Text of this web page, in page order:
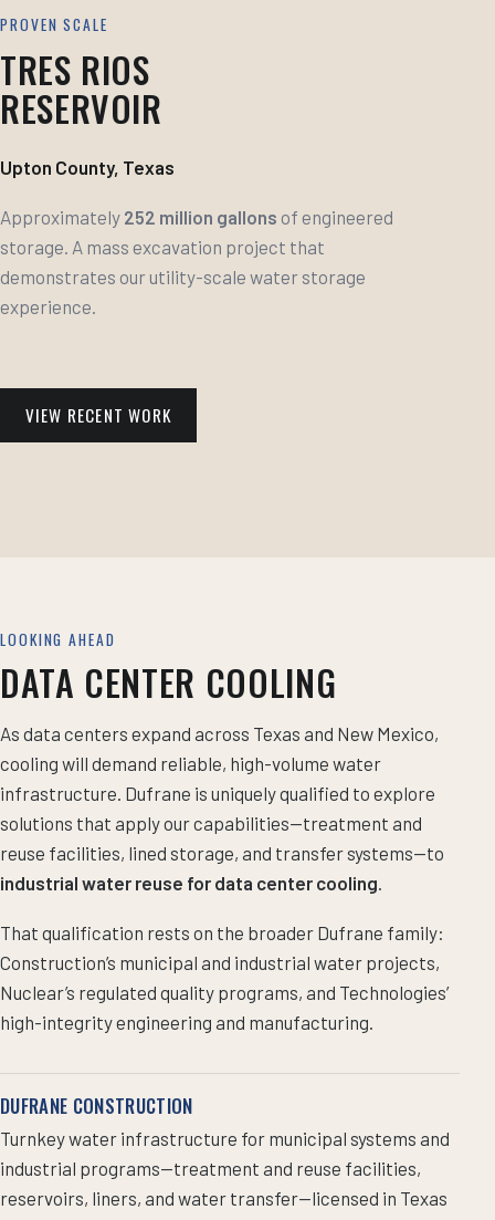
PROVEN SCALE
TRES RIOS
RESERVOIR
Upton County, Texas
Approximately 252 million gallons of engineered
storage. A mass excavation project that
demonstrates our utility-scale water storage
experience.
VIEW RECENT WORK
LOOKING AHEAD
DATA CENTER COOLING
As data centers expand across Texas and New Mexico,
cooling will demand reliable, high-volume water
infrastructure. Dufrane is uniquely qualified to explore
solutions that apply our capabilities—treatment and
reuse facilities, lined storage, and transfer systems—to
industrial water reuse for data center cooling
That qualification rests on the broader Dufrane family:
Construction’s municipal and industrial water projects,
Nuclear’s regulated quality programs, and Technologies’
high-integrity engineering and manufacturing.
DUFRANE CONSTRUCTION
Turnkey water infrastructure for municipal systems and
industrial programs—treatment and reuse facilities,
reservoirs, liners, and water transfer—licensed in Texas